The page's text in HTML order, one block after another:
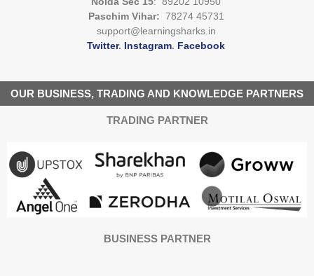
Paschim Vihar: 78274 45731
support@learningsharks.in
Twitter. Instagram. Facebook
OUR BUSINESS, TRADING AND KNOWLEDGE PARTNERS
TRADING PARTNER
BUSINESS PARTNER